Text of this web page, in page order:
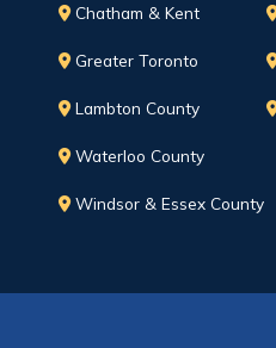
Chatham & Kent
Greater Toronto
Lambton County
Waterloo County
Windsor & Essex County